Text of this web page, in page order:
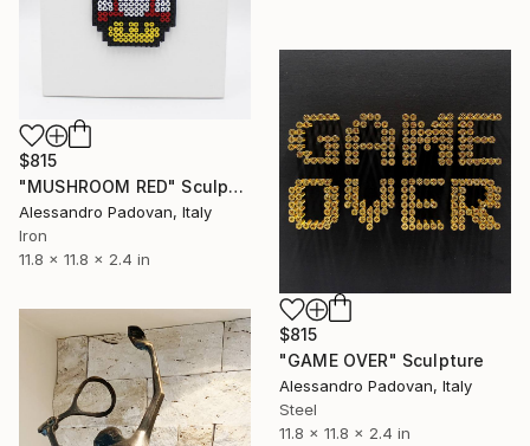
$815
"MUSHROOM RED" Sculpture
Alessandro Padovan, Italy
Iron
11.8 x 11.8 x 2.4 in
$815
"GAME OVER" Sculpture
Alessandro Padovan, Italy
Steel
11.8 x 11.8 x 2.4 in